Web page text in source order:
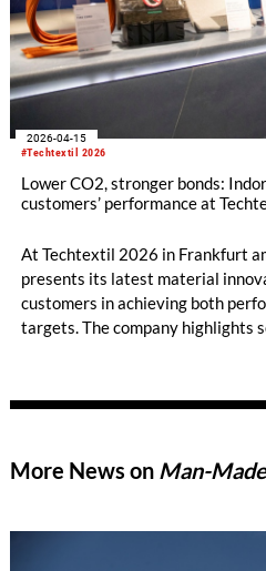
#Techtextil 2026
2026-04-15
Lower CO2, stronger bonds:
customers’ performance at
At Techtextil 2026 in Frankfurt
presents its latest material
customers in achieving both
targets. The company highlights
improved efficiency, and reliable
More News on Man-